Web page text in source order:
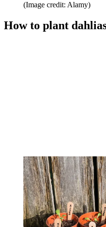
(Image credit: Alamy)
How to plant